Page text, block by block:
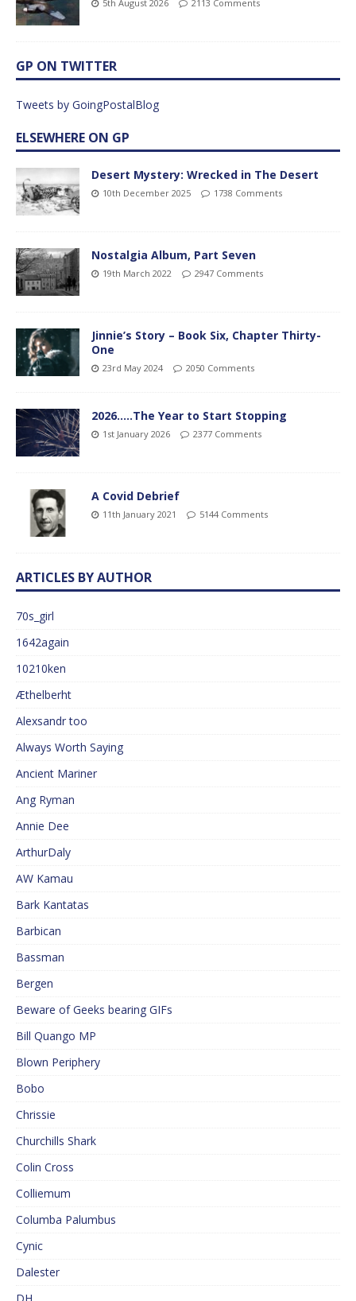
5th August 2026 2113 Comments
GP ON TWITTER
Tweets by GoingPostalBlog
ELSEWHERE ON GP
Desert Mystery: Wrecked in The Desert
10th December 2025 1738 Comments
Nostalgia Album, Part Seven
19th March 2022 2947 Comments
Jinnie’s Story – Book Six, Chapter Thirty-
One
23rd May 2024 2050 Comments
2026…..The Year to Start Stopping
1st January 2026 2377 Comments
A Covid Debrief
11th January 2021 5144 Comments
ARTICLES BY AUTHOR
70s_girl
1642again
10210ken
Æthelberht
Alexsandr too
Always Worth Saying
Ancient Mariner
Ang Ryman
Annie Dee
ArthurDaly
AW Kamau
Bark Kantatas
Barbican
Bassman
Bergen
Beware of Geeks bearing GIFs
Bill Quango MP
Blown Periphery
Bobo
Chrissie
Churchills Shark
Colin Cross
Colliemum
Columba Palumbus
Cynic
Dalester